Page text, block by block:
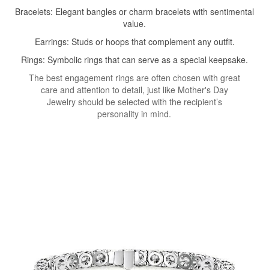
Bracelets: Elegant bangles or charm bracelets with sentimental
value.
Earrings: Studs or hoops that complement any outfit.
Rings: Symbolic rings that can serve as a special keepsake.
The best engagement rings are often chosen with great
care and attention to detail, just like Mother's Day
Jewelry should be selected with the recipient’s
personality in mind.